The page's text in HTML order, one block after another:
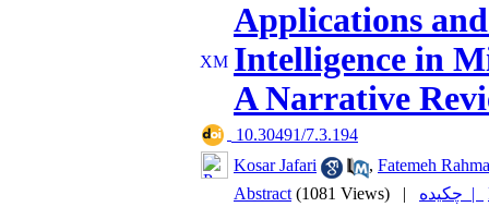
Applications
Intelligence in
A Narrative
‎ 10.30491/7.3.194
Kosar Jafari
, Fatemeh
Abstract (1081 Views) | چکیده |